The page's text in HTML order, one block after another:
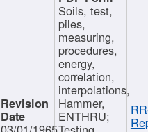
Soils, test,
piles,
measuring,
procedures,
energy,
correlation,
interpolations,
Hammer,
ENTHRU;